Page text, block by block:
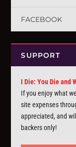
FACEBOOK
SUPPORT
I Die: You Die and
If you enjoy what
site expenses
appreciated, and
backers only!